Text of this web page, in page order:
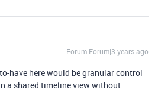
Forum|Forum|3 years ago
have here would be granular control
a shared timeline view without